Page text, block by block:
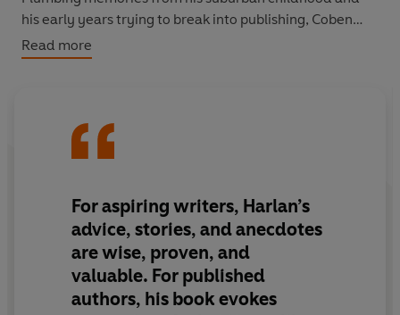
his early years trying to break into publishing, Coben
tells his own story for the first time. Filled with useful
tips and techniques on the creative process, he does
holistically.
hubris, the contradictions, the passion and dedication.
At the end of the day, his method is a simple one: “If it
helps me produce pages, good. If it doesn’t, bad.”
This book will help every aspiring writer produce pages.
Read more
For aspiring writers, Harlan’s
advice, stories, and anecdotes
are wise, proven, and
valuable. For published
authors, his book evokes